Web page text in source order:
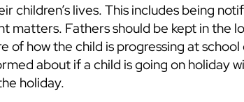
lives. This includes being
matters. Fathers should be kept in the
of how the child is progressing at
about if a child is going on holiday
holiday.